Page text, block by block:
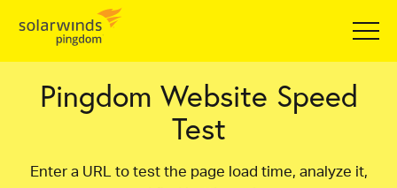
Pingdom Website Speed
Test
Enter a URL to test the page load time, analyze it,